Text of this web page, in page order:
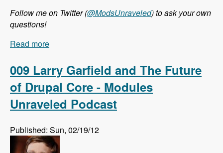
Follow me on Twitter (@ModsUnraveled) to ask your own
questions!
Read more
Unraveled Podcast
009 Larry Garfield and The Future
of Drupal Core - Modules
Unraveled Podcast
Published: Sun, 02/19/12